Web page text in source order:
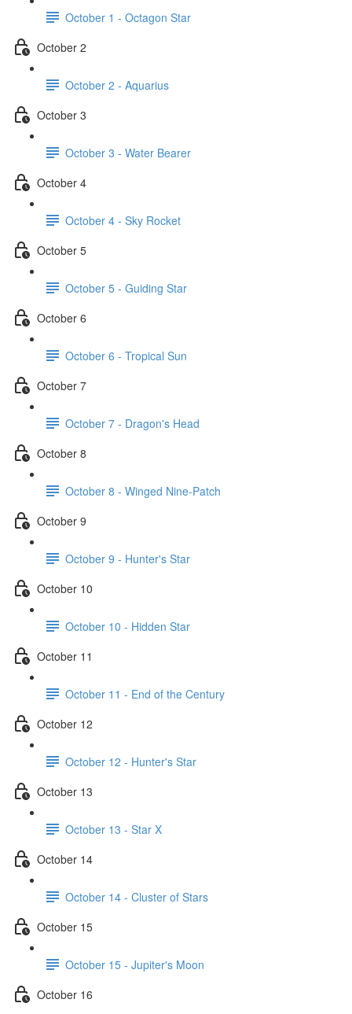
October 1 - Octagon Star
October 2
October 2 - Aquarius
October 3
October 3 - Water Bearer
October 4
October 4 - Sky Rocket
October 5
October 5 - Guiding Star
October 6
October 6 - Tropical Sun
October 7
October 7 - Dragon's Head
October 8
October 8 - Winged Nine-Patch
October 9
October 9 - Hunter's Star
October 10
October 10 - Hidden Star
October 11
October 11 - End of the Century
October 12
October 12 - Hunter's Star
October 13
October 13 - Star X
October 14
October 14 - Cluster of Stars
October 15
October 15 - Jupiter's Moon
October 16